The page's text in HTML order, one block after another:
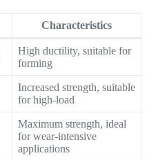
Characteristics
High ductility, suitable for
forming
Increased strength, suitable
for high-load
Maximum strength, ideal
for wear-intensive
applications